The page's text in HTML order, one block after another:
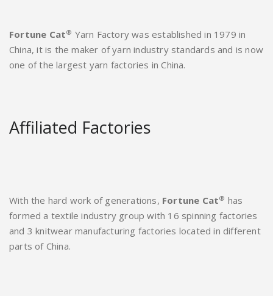
Fortune Cat® Yarn Factory was established in 1979 in
China, it is the maker of yarn industry standards and is now
one of the largest yarn factories in China.
Affiliated Factories
With the hard work of generations, Fortune Cat® has
formed a textile industry group with 16 spinning factories
and 3 knitwear manufacturing factories located in different
parts of China.